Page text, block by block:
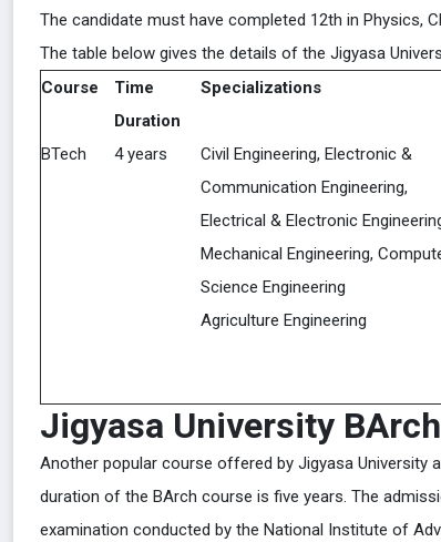
The candidate must have completed 12th in Physics,
The table below gives the details of the Jigyasa
Course
Time
Duration
Specializations
BTech
4 years
Civil Engineering, Electronic &
Communication Engineering,
Electrical & Electronic
Mechanical Engineering,
Science Engineering
Agriculture Engineering
Jigyasa University
Another popular course offered by Jigyasa University
duration of the BArch course is five years. The
examination conducted by the National Institute of